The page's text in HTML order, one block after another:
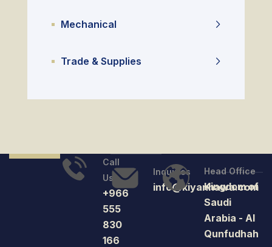
Mechanical
Trade & Supplies
Call
Us
+966
555
830
166
Inquiries
info@kiyanhawa.com
Head Office
Kingdom of
Saudi
Arabia - Al
Qunfudhah